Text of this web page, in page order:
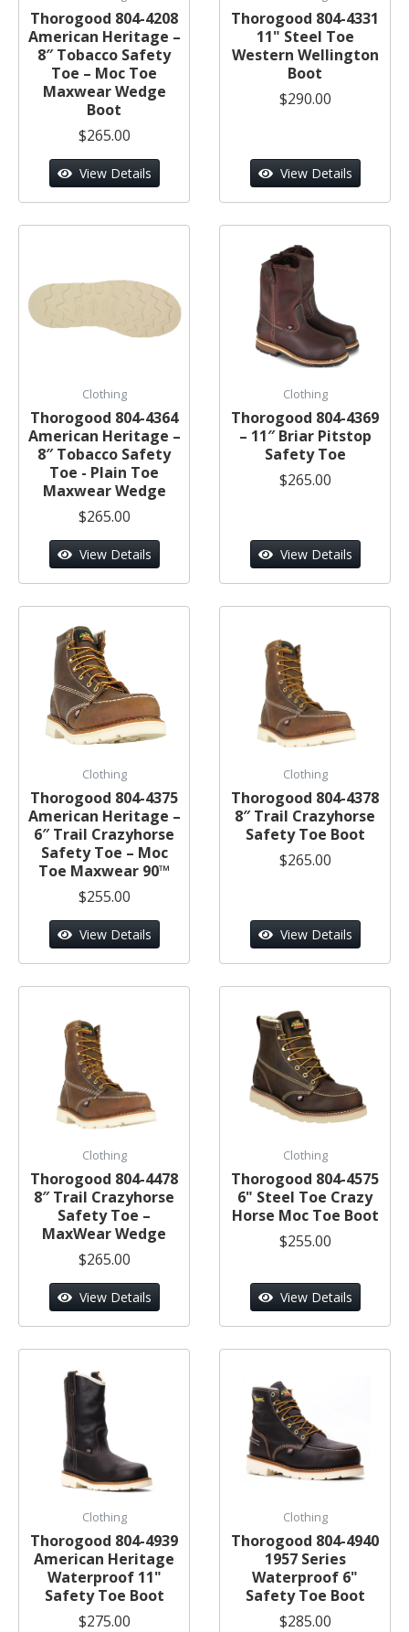
Thorogood 804-4208
American Heritage –
8″ Tobacco Safety
Toe – Moc Toe
Maxwear Wedge
Boot
$265.00
View Details
Thorogood 804-4331
11" Steel Toe
Western Wellington
Boot
$290.00
View Details
Clothing
Thorogood 804-4364
American Heritage –
8″ Tobacco Safety
Toe - Plain Toe
Maxwear Wedge
$265.00
View Details
Clothing
Thorogood 804-4369
– 11″ Briar Pitstop
Safety Toe
$265.00
View Details
Clothing
Thorogood 804-4375
American Heritage –
6″ Trail Crazyhorse
Safety Toe – Moc
Toe Maxwear 90™
$255.00
View Details
Clothing
Thorogood 804-4378
8″ Trail Crazyhorse
Safety Toe Boot
$265.00
View Details
Clothing
Thorogood 804-4478
8″ Trail Crazyhorse
Safety Toe –
MaxWear Wedge
$265.00
View Details
Clothing
Thorogood 804-4575
6" Steel Toe Crazy
Horse Moc Toe Boot
$255.00
View Details
Clothing
Thorogood 804-4939
American Heritage
Waterproof 11"
Safety Toe Boot
$275.00
Clothing
Thorogood 804-4940
1957 Series
Waterproof 6"
Safety Toe Boot
$285.00